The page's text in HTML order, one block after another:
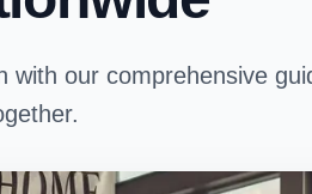
with our comprehensive